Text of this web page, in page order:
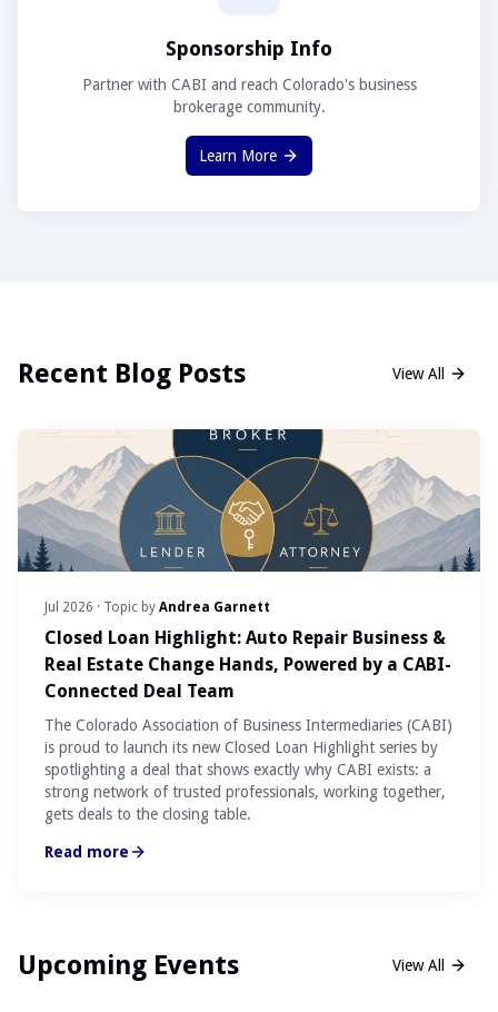
Sponsorship Info
Partner with CABI and reach Colorado's business
brokerage community.
Learn More
Recent Blog Posts View All
Jul 2026 · Topic by Andrea Garnett
Closed Loan Highlight: Auto Repair Business &
Real Estate Change Hands, Powered by a CABI-
Connected Deal Team
The Colorado Association of Business Intermediaries (CABI)
is proud to launch its new Closed Loan Highlight series by
spotlighting a deal that shows exactly why CABI exists: a
strong network of trusted professionals, working together,
gets deals to the closing table.
Read more
Upcoming Events View All